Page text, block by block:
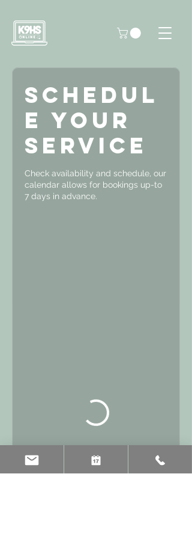
Schedul
e your
service
Check availability and schedule, our
calendar allows for bookings up-to
7 days in advance.